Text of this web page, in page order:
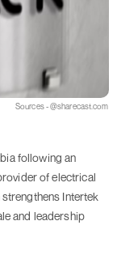
Sources - @sharecast.com
following an
of electrical
Intertek
and leadership